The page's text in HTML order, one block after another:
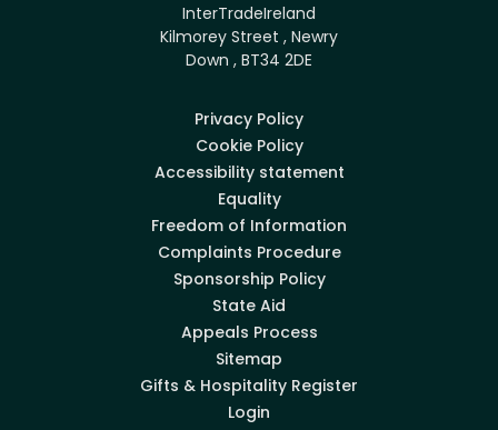
InterTradeIreland
Kilmorey Street , Newry
Down , BT34 2DE
Privacy Policy
Cookie Policy
Accessibility statement
Equality
Freedom of Information
Complaints Procedure
Sponsorship Policy
State Aid
Appeals Process
Sitemap
Gifts & Hospitality Register
Login